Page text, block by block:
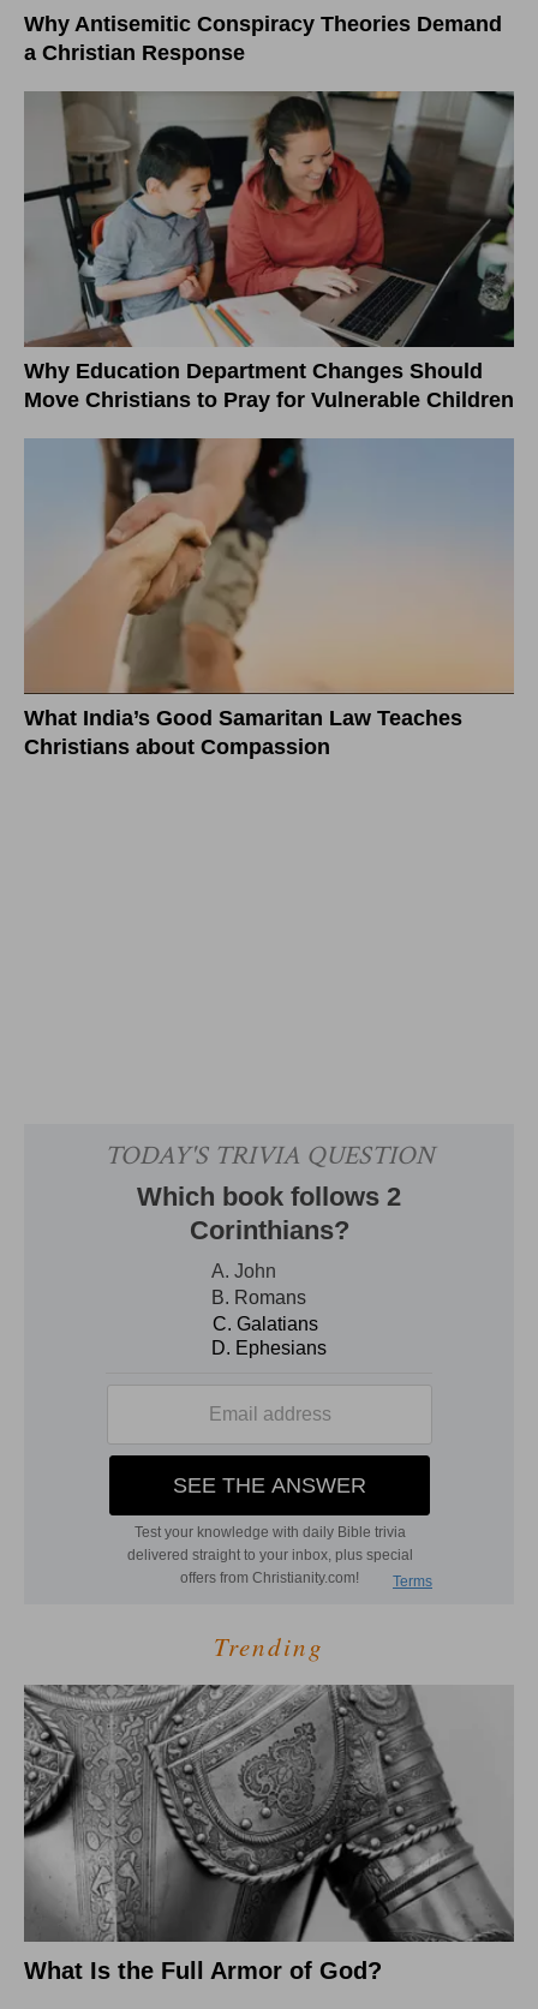
Why Antisemitic Conspiracy Theories Demand
a Christian Response
Why Education Department Changes Should
Move Christians to Pray for Vulnerable Children
What India’s Good Samaritan Law Teaches
Christians about Compassion
Trending
What Is the Full Armor of God?